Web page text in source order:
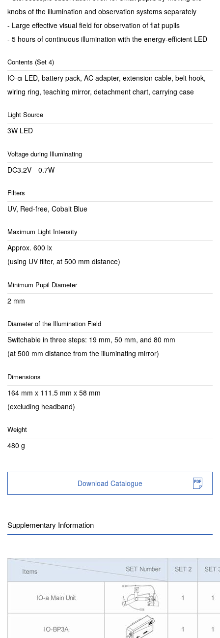
knobs of the illumination and observation systems separately
- Large effective visual field for observation of flat pupils
- 5 hours of continuous illumination with the energy-efficient LED
Contents (Set 4)
IO-α LED, battery pack, AC adapter, extension cable, belt hook,
wiring ring, teaching mirror, detachment chart, carrying case
Light Source
3W LED
Voltage during Illuminating
DC3.2V 0.7W
Filters
UV, Red-free, Cobalt Blue
Maximum Light Intensity
Approx. 600 lx
(using UV filter, at 500 mm distance)
Minimum Pupil Diameter
2 mm
Diameter of the Illumination Field
Switchable in three steps: 19 mm, 50 mm, and 80 mm
(at 500 mm distance from the illuminating mirror)
Dimensions
164 mm x 111.5 mm x 58 mm
(excluding headband)
Weight
480 g
Download Catalogue
Supplementary Information